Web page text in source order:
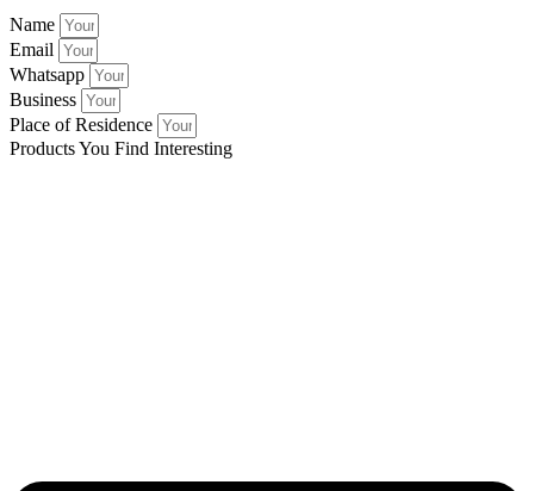
Name
Email
Whatsapp
Business
Place of Residence
Products You Find Interesting